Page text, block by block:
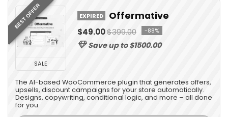
BEST OFFER
SALE
EXPIRED Offermative
$49.00$399.00 -88%
Save up to $1500.00
The AI-based WooCommerce plugin that generates offers,
upsells, discount campaigns for your store automatically.
Designs, copywriting, conditional logic, and more – all done
for you.